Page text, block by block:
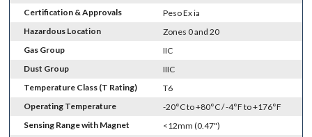
Certification & Approvals
Peso Ex ia
Hazardous Location
Zones 0 and 20
Gas Group
IIC
Dust Group
IIIC
Temperature Class (T Rating)
T6
Operating Temperature
-20°C to +80°C / -4°F to +176°F
Sensing Range with Magnet
<12mm (0.47")